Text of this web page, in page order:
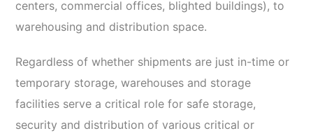
centers, commercial offices, blighted buildings), to
warehousing and distribution space.
Regardless of whether shipments are just in-time or
temporary storage, warehouses and storage
facilities serve a critical role for safe storage,
security and distribution of various critical or